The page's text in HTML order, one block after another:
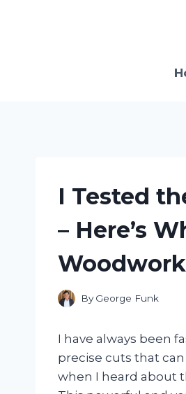
I Tested
– Here’s
By George Funk
I have always been
precise cuts that
when I heard about